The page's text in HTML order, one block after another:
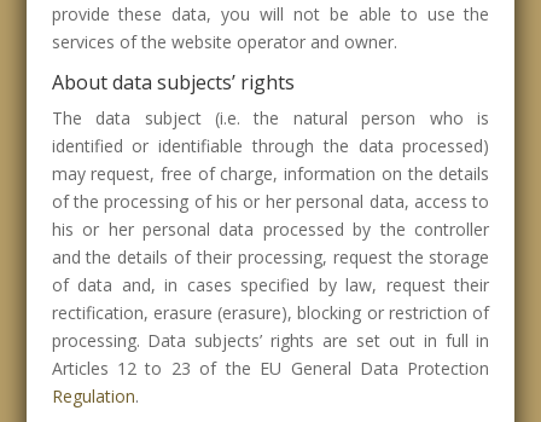
provide these data, you will not be able to use the
services of the website operator and owner.
About data subjects’ rights
The data subject (i.e. the natural person who is
identified or identifiable through the data processed)
may request, free of charge, information on the details
of the processing of his or her personal data, access to
his or her personal data processed by the controller
and the details of their processing, request the storage
of data and, in cases specified by law, request their
rectification, erasure (erasure), blocking or restriction of
processing. Data subjects’ rights are set out in full in
Articles 12 to 23 of the EU General Data Protection
Regulation.